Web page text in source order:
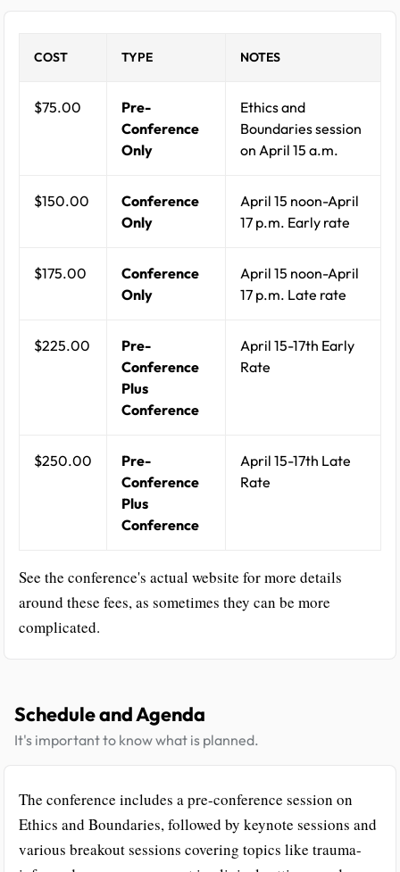
COST TYPE NOTES
$75.00
Pre-
Conference
Only
Ethics and
Boundaries session
on April 15 a.m.
$150.00
Conference
Only
April 15 noon-April
17 p.m. Early rate
$175.00
Conference
Only
April 15 noon-April
17 p.m. Late rate
$225.00
Pre-
Conference
Plus
Conference
April 15-17th Early
Rate
$250.00
Pre-
Conference
Plus
Conference
April 15-17th Late
Rate
See the conference's actual website for more details
around these fees, as sometimes they can be more
complicated.
Schedule and Agenda
It's important to know what is planned.
The conference includes a pre-conference session on
Ethics and Boundaries, followed by keynote sessions and
various breakout sessions covering topics like trauma-